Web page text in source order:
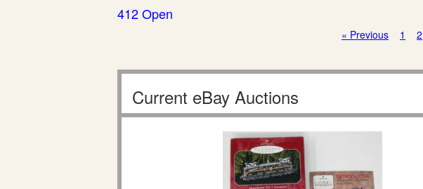
412 Open
« Previous 1 2
Current eBay Auctions